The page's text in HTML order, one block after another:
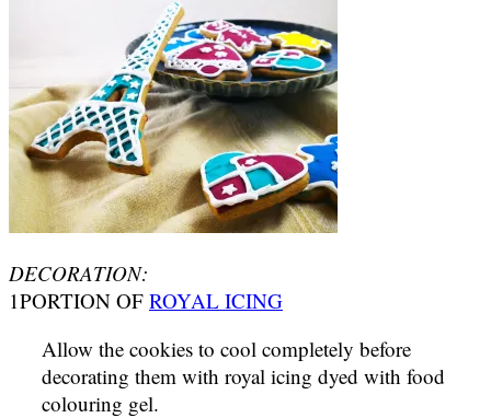
DECORATION:
1PORTION OF ROYAL ICING
Allow the cookies to cool completely before
decorating them with royal icing dyed with food
colouring gel.